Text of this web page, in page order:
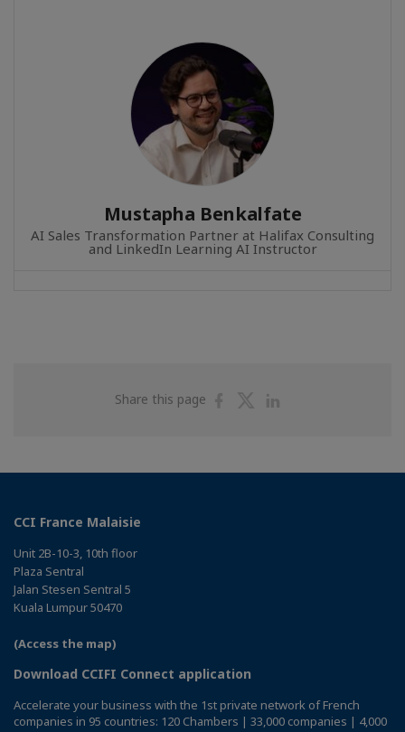
Mustapha Benkalfate
AI Sales Transformation Partner at Halifax Consulting
and LinkedIn Learning AI Instructor
Share this page
ShareShare
CCI France Malaisie
Unit 2B-10-3, 10th floor
Plaza Sentral
Jalan Stesen Sentral 5
Kuala Lumpur 50470
(Access the map)
Download CCIFI Connect application
Accelerate your business with the 1st private network of French
companies in 95 countries: 120 Chambers | 33,000 companies | 4,000